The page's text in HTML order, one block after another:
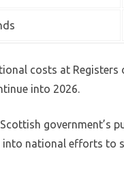
costs at
into 2026.
government’s
national efforts to